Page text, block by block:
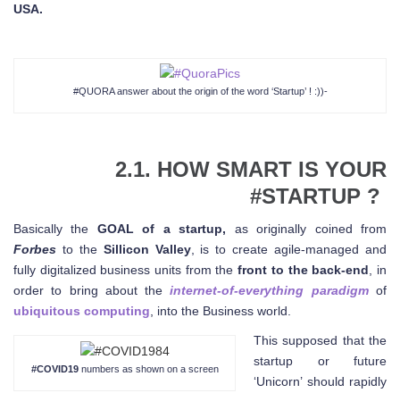
USA.
#QUORA answer about the origin of the word ‘Startup’ ! :))-
2.1. HOW SMART IS YOUR
#STARTUP ?
Basically the GOAL of a startup, as originally coined from
Forbes to theSillicon Valley, is to create agile-managed and
fully digitalized business units from thefront to the back-end, in
order to bring about theinternet-of-everything paradigmof
ubiquitous computing, into the Business world.
#COVID19numbers as shown on a screen
This supposed that the
startup or future
‘Unicorn’ should rapidly